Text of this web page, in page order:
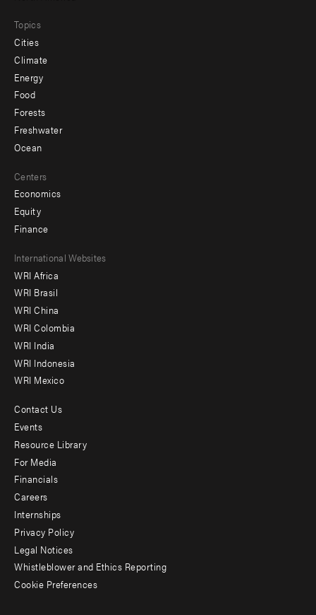
Topics
Cities
Climate
Energy
Food
Forests
Freshwater
Ocean
Centers
Economics
Equity
Finance
Footer
menu
-
Offices
International Websites
WRI Africa
WRI Brasil
WRI China
WRI Colombia
WRI India
WRI Indonesia
WRI Mexico
Footer
menu
-
Additional
Contact Us
Events
Resource Library
For Media
Financials
Careers
Internships
Privacy Policy
Legal Notices
Whistleblower and Ethics Reporting
Cookie Preferences